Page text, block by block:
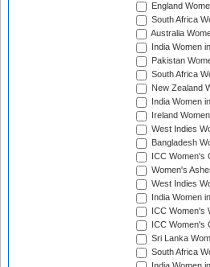
England
South Africa
Australia
India Women
Pakistan
South Africa
New Zealand
India Women
Ireland
West Indies
Bangladesh
ICC Women's
Women's
West Indies
India Women
ICC Women's
ICC Women's
Sri Lanka
South Africa